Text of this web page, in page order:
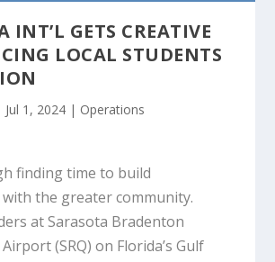
INT’L GETS CREATIVE
LOCAL STUDENTS
Jul 1, 2024 | Operations
finding time to build
the greater community.
at Sarasota Bradenton
(SRQ) on Florida’s Gulf